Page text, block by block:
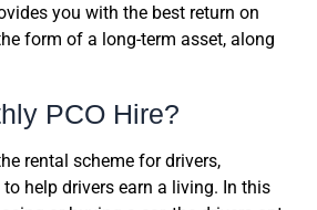
you with the best return on
form of a long-term asset, along
PCO Hire?
rental scheme for drivers,
help drivers earn a living. In this